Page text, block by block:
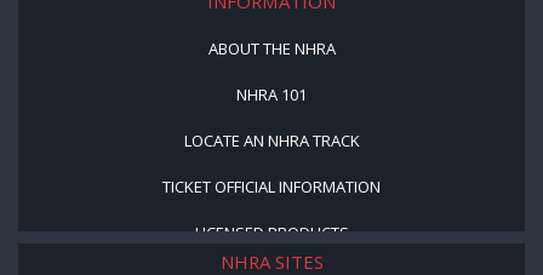
ABOUT THE NHRA
NHRA 101
LOCATE AN NHRA TRACK
TICKET OFFICIAL INFORMATION
LICENSED PRODUCTS
NHRA SITES